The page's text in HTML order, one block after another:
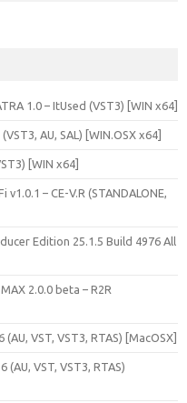
1.0 – ItUsed (VST3) [WIN x64]
AU, SAL) [WIN.OSX x64]
[WIN x64]
– CE-V.R (STANDALONE,
Edition 25.1.5 Build 4976 All
2.0.0 beta – R2R
VST, VST3, RTAS) [MacOSX]
VST, VST3, RTAS)